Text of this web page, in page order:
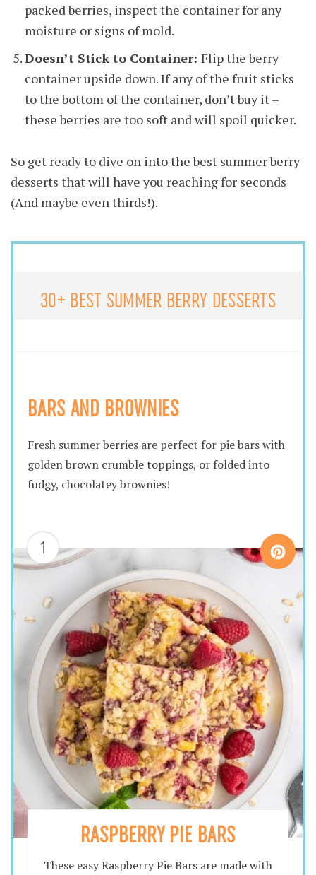
packed berries, inspect the container for any
moisture or signs of mold.
Doesn’t Stick to Container: Flip the berry
container upside down. If any of the fruit sticks
to the bottom of the container, don’t buy it –
these berries are too soft and will spoil quicker.
So get ready to dive on into the best summer berry
desserts that will have you reaching for seconds
(And maybe even thirds!).
30+ BEST SUMMER BERRY DESSERTS
BARS AND BROWNIES
Fresh summer berries are perfect for pie bars with
golden brown crumble toppings, or folded into
fudgy, chocolatey brownies!
1
RASPBERRY PIE BARS
These easy Raspberry Pie Bars are made with